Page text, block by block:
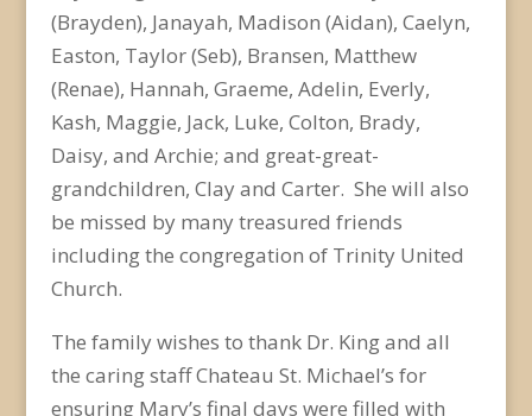
(Brayden), Janayah, Madison (Aidan), Caelyn,
Easton, Taylor (Seb), Bransen, Matthew
(Renae), Hannah, Graeme, Adelin, Everly,
Kash, Maggie, Jack, Luke, Colton, Brady,
Daisy, and Archie; and great-great-
grandchildren, Clay and Carter. She will also
be missed by many treasured friends
including the congregation of Trinity United
Church.
The family wishes to thank Dr. King and all
the caring staff Chateau St. Michael’s for
ensuring Mary’s final days were filled with